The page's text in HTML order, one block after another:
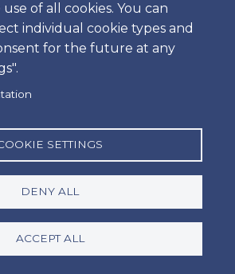
of all cookies. You can
individual cookie types and
for the future at any
SETTINGS
DENY ALL
ACCEPT ALL
or Lisbon Airport is easy at
method via Credit Card is
looking to rent a car in Lisbon
come to the right place! Quality,
a personalised service you can
directly with us for the best
customer service guaranteed.
Social